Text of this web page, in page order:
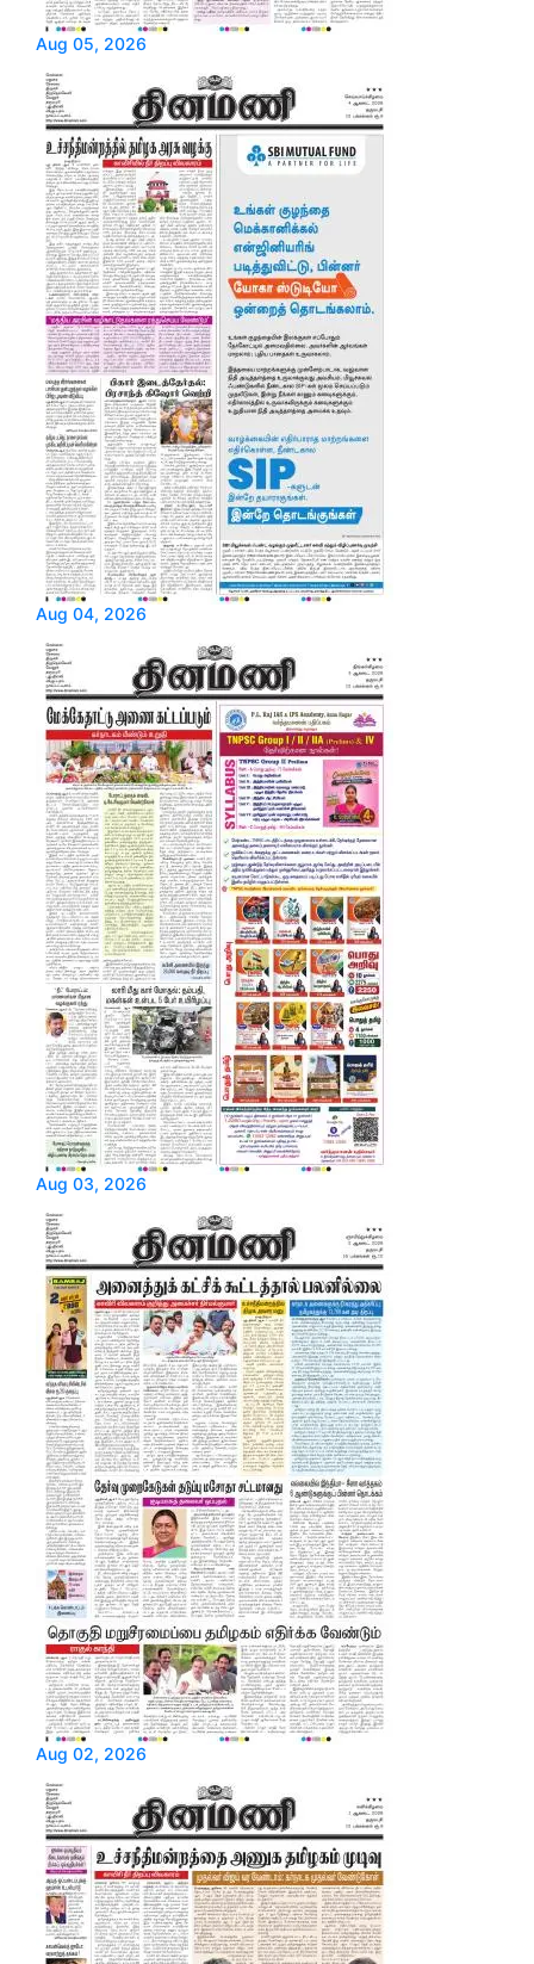
Aug 05, 2026
Aug 04, 2026
Aug 03, 2026
Aug 02, 2026